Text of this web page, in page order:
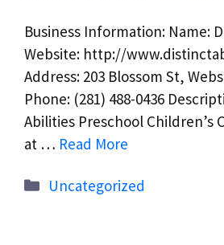
Business Information: Name:
Website: http://
Address: 203 Blossom St,
Phone: (281) 488-0436
Abilities Preschool Children’s
at … Read More
Categories
Uncategorized